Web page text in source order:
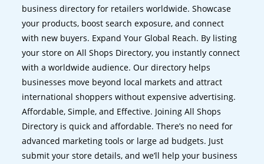
business directory for retailers worldwide. Showcase
your products, boost search exposure, and connect
with new buyers. Expand Your Global Reach. By listing
your store on All Shops Directory, you instantly connect
with a worldwide audience. Our directory helps
businesses move beyond local markets and attract
international shoppers without expensive advertising.
Affordable, Simple, and Effective. Joining All Shops
Directory is quick and affordable. There’s no need for
advanced marketing tools or large ad budgets. Just
submit your store details, and we’ll help your business